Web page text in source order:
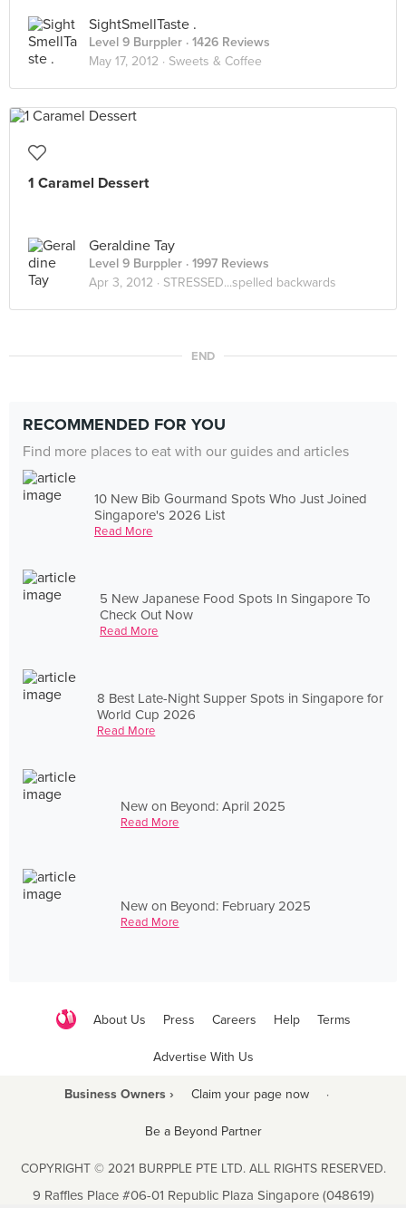
SightSmellTaste .
Level 9 Burppler · 1426 Reviews
May 17, 2012 · Sweets & Coffee
1 Caramel Dessert
Geraldine Tay
Level 9 Burppler · 1997 Reviews
Apr 3, 2012 · STRESSED...spelled backwards
END
RECOMMENDED FOR YOU
Find more places to eat with our guides and articles
10 New Bib Gourmand Spots Who Just Joined
Singapore's 2026 List
Read More
5 New Japanese Food Spots In Singapore To
Check Out Now
Read More
8 Best Late-Night Supper Spots in Singapore for
World Cup 2026
Read More
New on Beyond: April 2025
Read More
New on Beyond: February 2025
Read More
About Us Press Careers Help Terms
Advertise With Us
Business Owners › Claim your page now ·
Be a Beyond Partner
COPYRIGHT © 2021 BURPPLE PTE LTD. ALL RIGHTS RESERVED.
9 Raffles Place #06-01 Republic Plaza Singapore (048619)